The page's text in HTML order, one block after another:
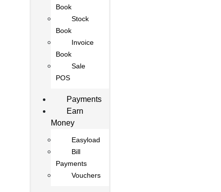
Book
Stock
Book
Invoice
Book
Sale
POS
Payments
Earn
Money
Easyload
Bill
Payments
Vouchers